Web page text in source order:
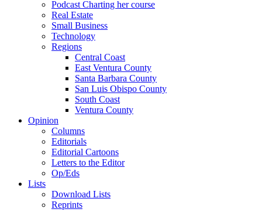
Podcast Charting her course
Real Estate
Small Business
Technology
Regions
Central Coast
East Ventura County
Santa Barbara County
San Luis Obispo County
South Coast
Ventura County
Opinion
Columns
Editorials
Editorial Cartoons
Letters to the Editor
Op/Eds
Lists
Download Lists
Reprints